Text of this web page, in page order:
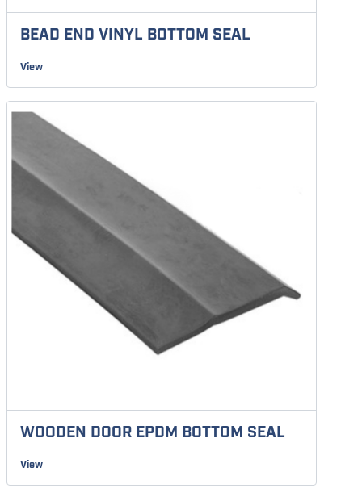
BEAD END VINYL BOTTOM SEAL
View
WOODEN DOOR EPDM BOTTOM SEAL
View